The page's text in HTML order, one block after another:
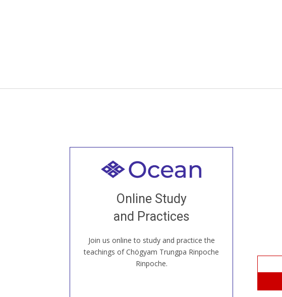
Online Study
and Practices
Join us online to study and practice the
teachings of Chögyam Trungpa Rinpoche
Rinpoche.
Welcome to all
our Open House, practice with new and
old sangha members around the world...
JOIN US ONLINE